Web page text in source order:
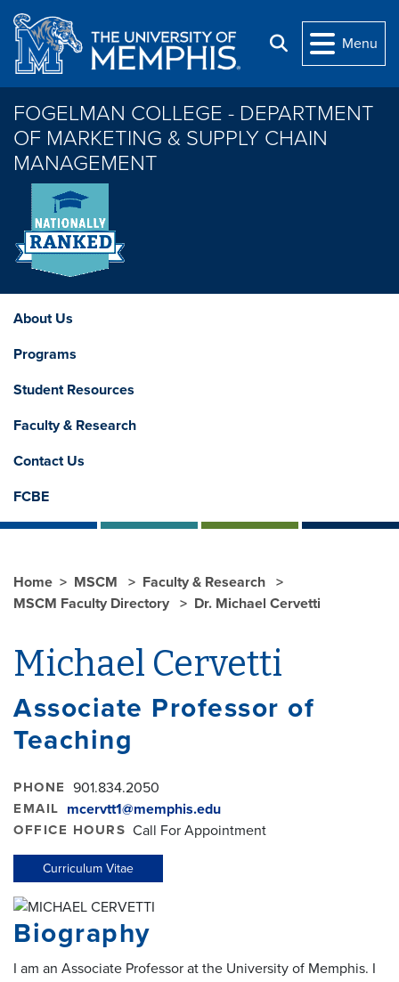
Skip to main content
Search
Menu
FOGELMAN COLLEGE - DEPARTMENT
OF MARKETING & SUPPLY CHAIN
MANAGEMENT
About Us
Programs
Student Resources
Faculty & Research
Contact Us
FCBE
Home MSCM
Faculty & Research
MSCM Faculty Directory
Dr. Michael Cervetti
Michael Cervetti
Associate Professor of
Teaching
PHONE 901.834.2050
EMAIL mcervtt1@memphis.edu
OFFICE HOURS Call For Appointment
Curriculum Vitae
Biography
I am an Associate Professor at the University of Memphis. I